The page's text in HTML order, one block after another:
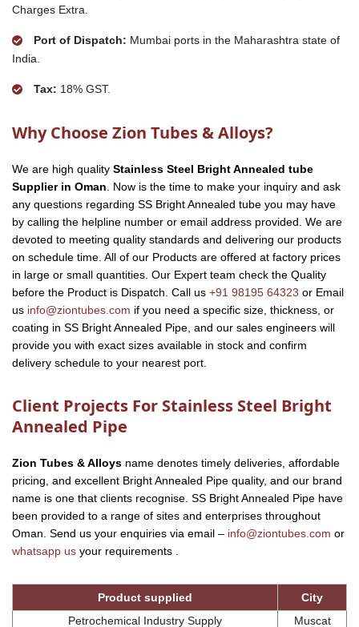
Charges Extra.
Port of Dispatch: Mumbai ports in the Maharashtra state of
India.
Tax: 18% GST.
Why Choose Zion Tubes & Alloys?
We are high quality Stainless Steel Bright Annealed tube
Supplier in Oman . Now is the time to make your inquiry and ask
any questions regarding SS Bright Annealed tube you may have
by calling the helpline number or email address provided. We are
devoted to meeting quality standards and delivering our products
on schedule time. All of our Products are offered at factory prices
in large or small quantities. Our Expert team check the Quality
before the Product is Dispatch. Call us +91 98195 64323 or Email
us info@ziontubes.com if you need a specific size, thickness, or
coating in SS Bright Annealed Pipe, and our sales engineers will
provide you with exact sizes available in stock and confirm
delivery schedule to your nearest port.
Client Projects For Stainless Steel Bright
Annealed Pipe
Zion Tubes & Alloys name denotes timely deliveries, affordable
pricing, and excellent Bright Annealed Pipe quality, and our brand
name is one that clients recognise. SS Bright Annealed Pipe have
been provided to a range of sites and enterprises throughout
Oman. Send us your enquiries via email – info@ziontubes.com or
whatsapp us your requirements .
Product supplied
City
Petrochemical Industry Supply
Muscat